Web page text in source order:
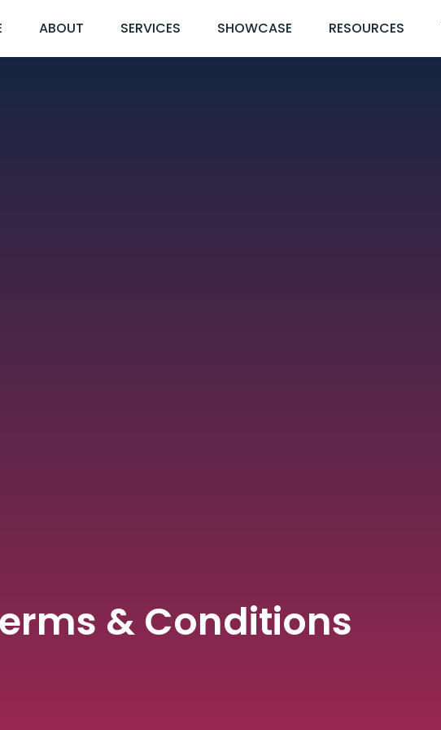
ABOUT SERVICES SHOWCASE RESOURCES
& Conditions